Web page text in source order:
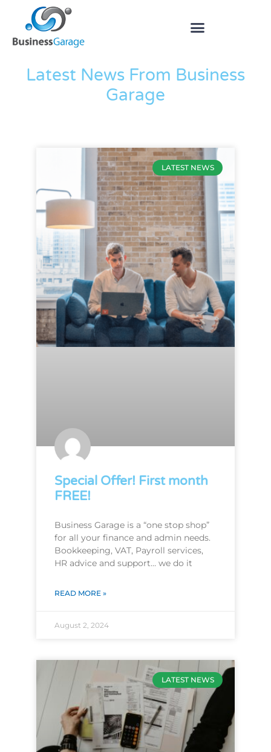
Latest News From Business
Garage
LATEST NEWS
Special Offer! First month
FREE!
Business Garage is a “one stop shop”
for all your finance and admin needs.
Bookkeeping, VAT, Payroll services,
HR advice and support… we do it
READ MORE »
August 2, 2024
LATEST NEWS